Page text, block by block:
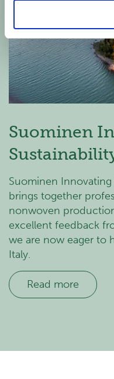
Suominen
Suominen
brings together
nonwoven
excellent feedback
we are now eager to
Italy.
Read more